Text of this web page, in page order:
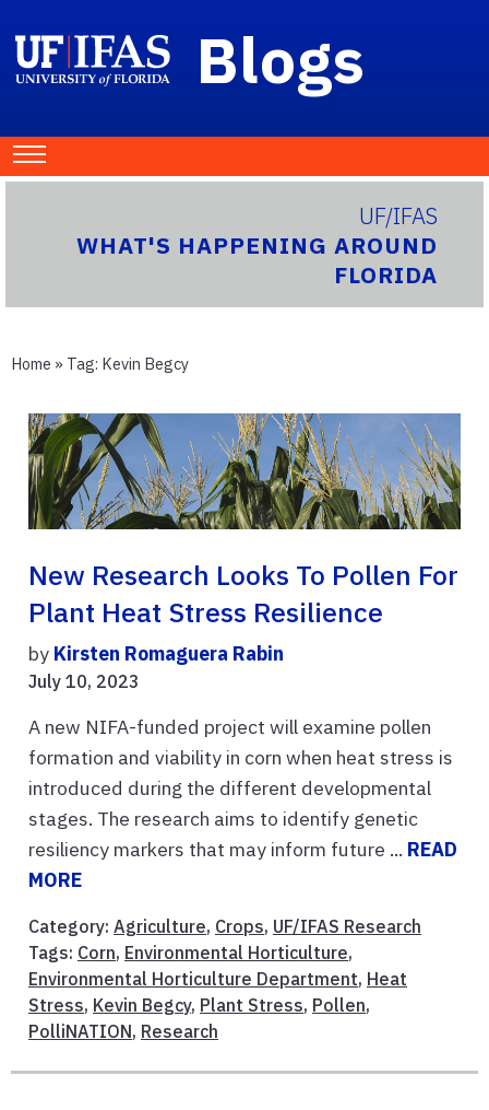
Blogs
UF/IFAS
WHAT'S HAPPENING AROUND
FLORIDA
Home » Tag: Kevin Begcy
New Research Looks To Pollen For
Plant Heat Stress Resilience
by Kirsten Romaguera Rabin
July 10, 2023
A new NIFA-funded project will examine pollen
formation and viability in corn when heat stress is
introduced during the different developmental
stages. The research aims to identify genetic
resiliency markers that may inform future ... READ
MORE
Category: Agriculture, Crops, UF/IFAS Research
Tags: Corn, Environmental Horticulture,
Environmental Horticulture Department, Heat
Stress, Kevin Begcy, Plant Stress, Pollen,
PolliNATION, Research